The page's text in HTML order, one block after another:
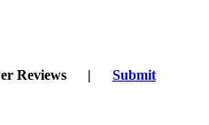
Reviews |
Submit